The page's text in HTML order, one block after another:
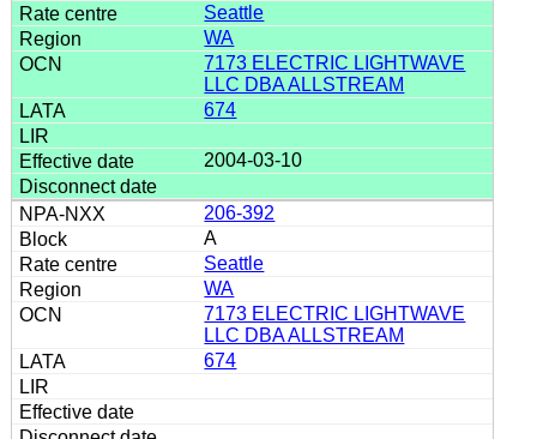
Seattle
WA
7173 ELECTRIC LIGHTWAVE
LLC DBA ALLSTREAM
674
2004-03-10
206-392
A
Seattle
WA
7173 ELECTRIC LIGHTWAVE
LLC DBA ALLSTREAM
674